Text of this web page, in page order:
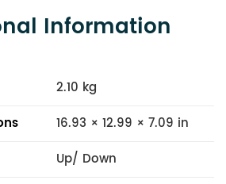
Information
2.10 kg
16.93 × 12.99 × 7.09 in
Up/ Down